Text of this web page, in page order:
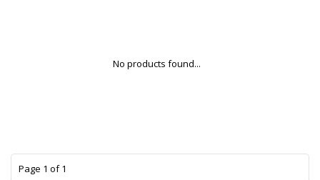
No products found...
Page 1 of 1